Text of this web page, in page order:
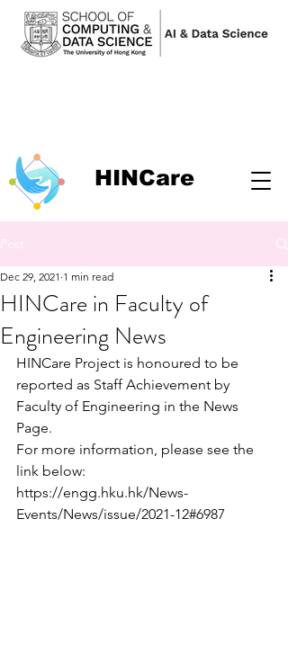
HINCare
Post
HINCare in Faculty of
Engineering News
Dec 29, 2021 1 min read
HINCare Project is honoured to be
reported as Staff Achievement by
Faculty of Engineering in the News
Page.
For more information, please see the
link below:
https://engg.hku.hk/News-
Events/News/issue/2021-12#6987